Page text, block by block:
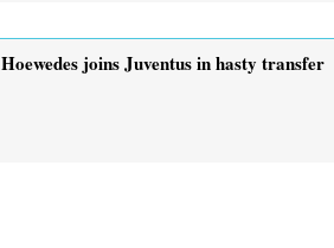
Hoewedes joins Juventus in hasty transfer